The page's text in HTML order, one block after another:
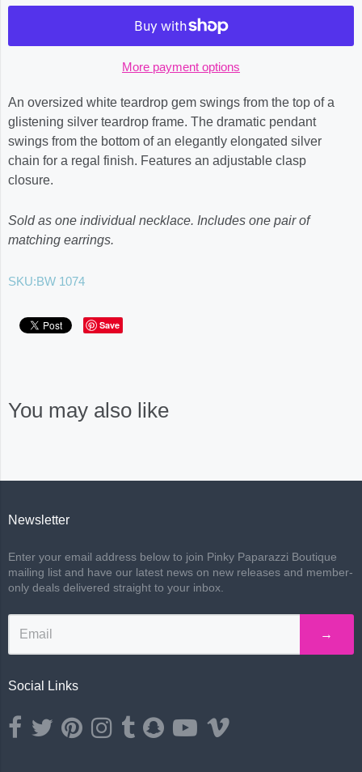
More payment options
An oversized white teardrop gem swings from the top of a
glistening silver teardrop frame. The dramatic pendant
swings from the bottom of an elegantly elongated silver
chain for a regal finish. Features an adjustable clasp
closure.
Sold as one individual necklace. Includes one pair of
matching earrings.
SKU:BW 1074
Save
You may also like
Newsletter
Enter your email address below to join Pinky Paparazzi Boutique
mailing list and have our latest news on new releases and member-
only deals delivered straight to your inbox.
→
Social Links
Opens external website in a new window.
Opens external website in a new window.
Opens external website in a new window.
Opens external website in a new window.
Opens external website in a new window.
Opens external website in a new
Opens external website in a
Opens external website